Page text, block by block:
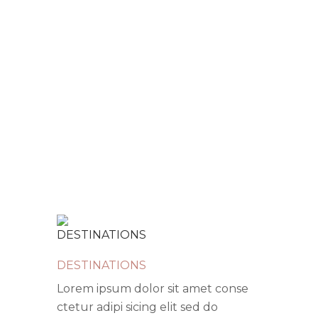
DESTINATIONS
Lorem ipsum dolor sit amet conse
ctetur adipi sicing elit sed do